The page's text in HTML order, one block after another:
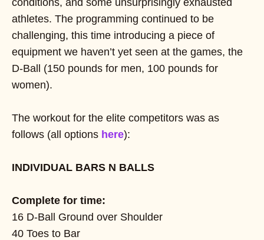
conditions, and some unsurprisingly exhausted
athletes. The programming continued to be
challenging, this time introducing a piece of
equipment we haven’t yet seen at the games, the
D-Ball (150 pounds for men, 100 pounds for
women).
The workout for the elite competitors was as
follows (all options here):
INDIVIDUAL BARS N BALLS
Complete for time:
16 D-Ball Ground over Shoulder
40 Toes to Bar